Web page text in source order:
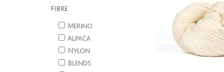
FIBRE
Merino
Alpaca
Nylon
Blends